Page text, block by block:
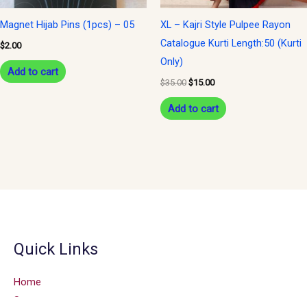
Magnet Hijab Pins (1pcs) – 05
$2.00
Add to cart
XL – Kajri Style Pulpee Rayon
Catalogue Kurti Length:50 (Kurti
Only)
$35.00 $15.00
Add to cart
Quick Links
Home